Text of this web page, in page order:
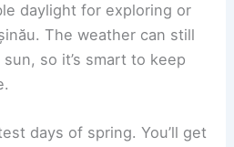
daylight for exploring or
The weather can still
so it’s smart to keep
days of spring. You’ll get